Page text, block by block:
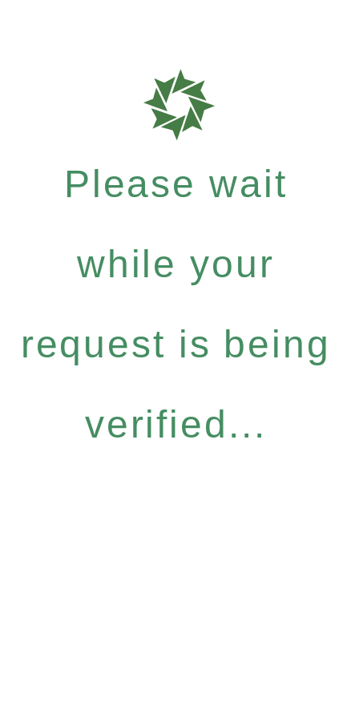
Please wait
while your
request is being
verified...